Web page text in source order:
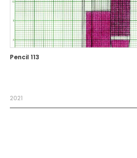
Pencil 113
2021